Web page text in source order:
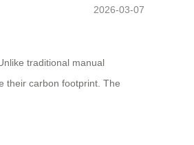
2026-03-07
traditional manual
their carbon footprint. The